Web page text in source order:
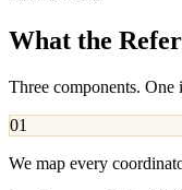
What the
Three components.
01
We map every